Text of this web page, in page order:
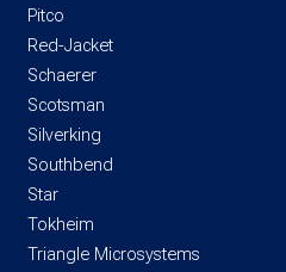
Pitco
Red-Jacket
Schaerer
Scotsman
Silverking
Southbend
Star
Tokheim
Triangle Microsystems